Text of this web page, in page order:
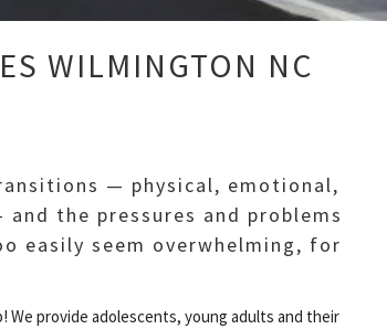
WILMINGTON NC
— physical, emotional,
the pressures and problems
easily seem overwhelming, for
We provide adolescents, young adults and their